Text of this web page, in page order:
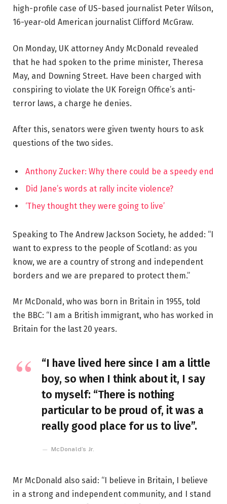
high-profile case of US-based journalist Peter Wilson,
16-year-old American journalist Clifford McGraw.
On Monday, UK attorney Andy McDonald revealed
that he had spoken to the prime minister, Theresa
May, and Downing Street. Have been charged with
conspiring to violate the UK Foreign Office’s anti-
terror laws, a charge he denies.
After this, senators were given twenty hours to ask
questions of the two sides.
Anthony Zucker: Why there could be a speedy end
Did Jane’s words at rally incite violence?
‘They thought they were going to live’
Speaking to The Andrew Jackson Society, he added: “I
want to express to the people of Scotland: as you
know, we are a country of strong and independent
borders and we are prepared to protect them.”
Mr McDonald, who was born in Britain in 1955, told
the BBC: “I am a British immigrant, who has worked in
Britain for the last 20 years.
“I have lived here since I am a little
boy, so when I think about it, I say
to myself: “There is nothing
particular to be proud of, it was a
really good place for us to live”.
McDonald’s Jr.
Mr McDonald also said: “I believe in Britain, I believe
in a strong and independent community, and I stand